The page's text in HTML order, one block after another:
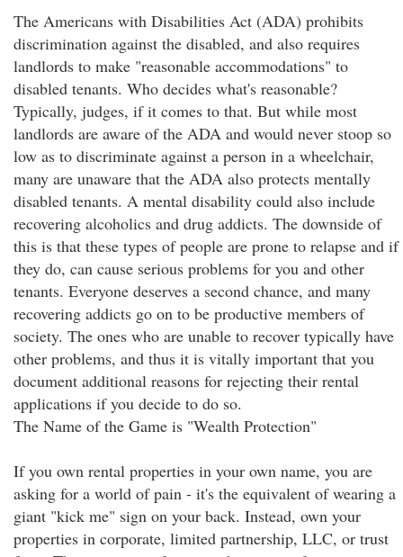
The Americans with Disabilities Act (ADA) prohibits
discrimination against the disabled, and also requires
landlords to make "reasonable accommodations" to
disabled tenants. Who decides what's reasonable?
Typically, judges, if it comes to that. But while most
landlords are aware of the ADA and would never stoop so
low as to discriminate against a person in a wheelchair,
many are unaware that the ADA also protects mentally
disabled tenants. A mental disability could also include
recovering alcoholics and drug addicts. The downside of
this is that these types of people are prone to relapse and if
they do, can cause serious problems for you and other
tenants. Everyone deserves a second chance, and many
recovering addicts go on to be productive members of
society. The ones who are unable to recover typically have
other problems, and thus it is vitally important that you
document additional reasons for rejecting their rental
applications if you decide to do so.
The Name of the Game is "Wealth Protection"
If you own rental properties in your own name, you are
asking for a world of pain - it's the equivalent of wearing a
giant "kick me" sign on your back. Instead, own your
properties in corporate, limited partnership, LLC, or trust